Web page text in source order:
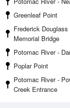
Greenleaf Point
Frederick Douglass
Memorial Bridge
Potomac River -
Poplar Point
Potomac River -
Creek Entrance